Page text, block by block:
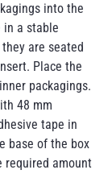
into the
in a stable
are seated
Place the
packagings.
48 mm
tape in
base of the box
required amount